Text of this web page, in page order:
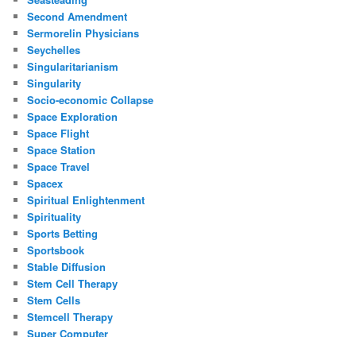
Second Amendment
Sermorelin Physicians
Seychelles
Singularitarianism
Singularity
Socio-economic Collapse
Space Exploration
Space Flight
Space Station
Space Travel
Spacex
Spiritual Enlightenment
Spirituality
Sports Betting
Sportsbook
Stable Diffusion
Stem Cell Therapy
Stem Cells
Stemcell Therapy
Super Computer